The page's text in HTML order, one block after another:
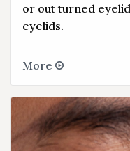
or out turned
eyelids.
More